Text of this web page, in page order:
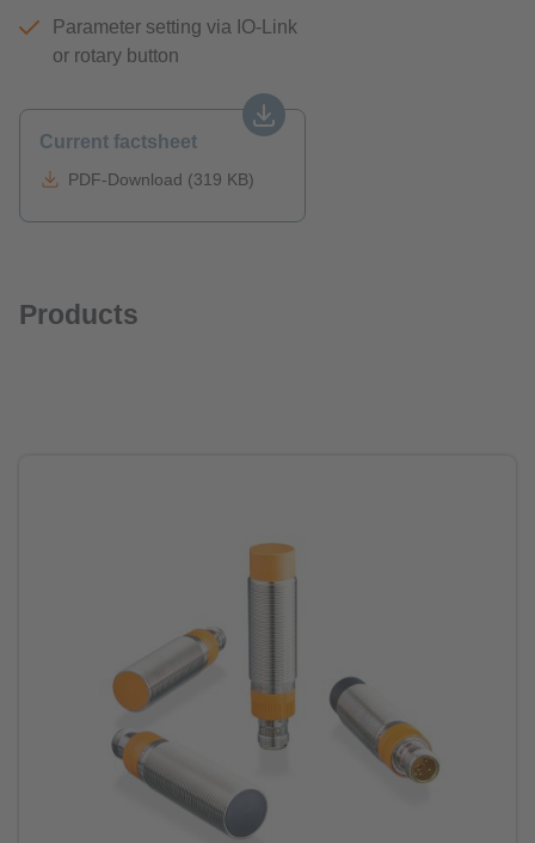
Parameter setting via IO-Link
or rotary button
Current factsheet
PDF-Download (319 KB)
Products